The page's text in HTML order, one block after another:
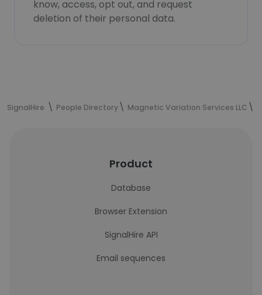
know, access, opt out, and request
deletion of their personal data.
SignalHire People Directory Magnetic Variation Services LLC
Product
Database
Browser Extension
SignalHire API
Email sequences